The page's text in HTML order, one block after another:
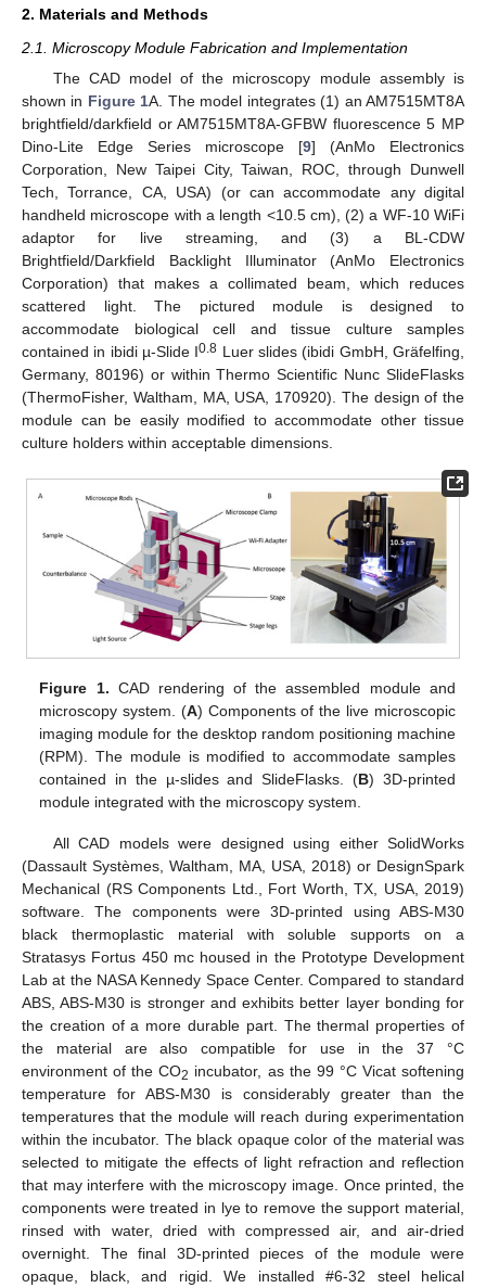
2. Materials and Methods
2.1. Microscopy Module Fabrication and Implementation
The CAD model of the microscopy module assembly is
shown in Figure 1A. The model integrates (1) an AM7515MT8A
brightfield/darkfield or AM7515MT8A-GFBW fluorescence 5 MP
Dino-Lite Edge Series microscope [9] (AnMo Electronics
Corporation, New Taipei City, Taiwan, ROC, through Dunwell
Tech, Torrance, CA, USA) (or can accommodate any digital
handheld microscope with a length <10.5 cm), (2) a WF-10 WiFi
adaptor for live streaming, and (3) a BL-CDW
Brightfield/Darkfield Backlight Illuminator (AnMo Electronics
Corporation) that makes a collimated beam, which reduces
scattered light. The pictured module is designed to
accommodate biological cell and tissue culture samples
contained in ibidi µ-Slide I0.8 Luer slides (ibidi GmbH, Gräfelfing,
Germany, 80196) or within Thermo Scientific Nunc SlideFlasks
(ThermoFisher, Waltham, MA, USA, 170920). The design of the
module can be easily modified to accommodate other tissue
culture holders within acceptable dimensions.
Figure 1. CAD rendering of the assembled module and
microscopy system. (A) Components of the live microscopic
imaging module for the desktop random positioning machine
(RPM). The module is modified to accommodate samples
contained in the µ-slides and SlideFlasks. (B) 3D-printed
module integrated with the microscopy system.
All CAD models were designed using either SolidWorks
(Dassault Systèmes, Waltham, MA, USA, 2018) or DesignSpark
Mechanical (RS Components Ltd., Fort Worth, TX, USA, 2019)
software. The components were 3D-printed using ABS-M30
black thermoplastic material with soluble supports on a
Stratasys Fortus 450 mc housed in the Prototype Development
Lab at the NASA Kennedy Space Center. Compared to standard
ABS, ABS-M30 is stronger and exhibits better layer bonding for
the creation of a more durable part. The thermal properties of
the material are also compatible for use in the 37 °C
environment of the CO2 incubator, as the 99 °C Vicat softening
temperature for ABS-M30 is considerably greater than the
temperatures that the module will reach during experimentation
within the incubator. The black opaque color of the material was
selected to mitigate the effects of light refraction and reflection
that may interfere with the microscopy image. Once printed, the
components were treated in lye to remove the support material,
rinsed with water, dried with compressed air, and air-dried
overnight. The final 3D-printed pieces of the module were
opaque, black, and rigid. We installed #6-32 steel helical